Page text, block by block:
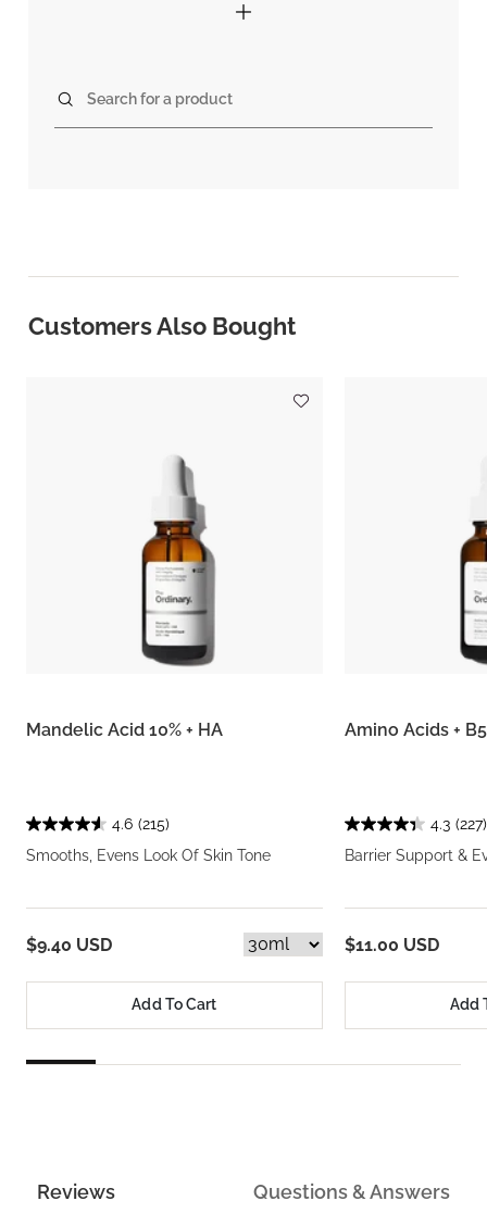
Search for a product
Customers Also Bought
Mandelic Acid 10% + HA
4.6 (215)
Smooths, Evens Look Of Skin Tone
$9.40 USD
Add To Cart
Amino Acids + B5
4.3 (227)
Barrier Support &
$11.00 USD
Add
Reviews Questions & Answers